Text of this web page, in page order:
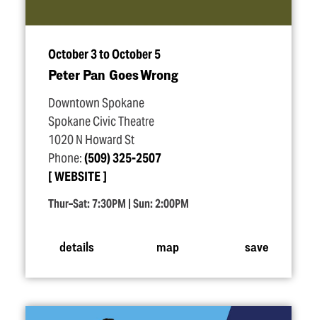
October 3 to October 5
Peter Pan Goes Wrong
Downtown Spokane
Spokane Civic Theatre
1020 N Howard St
Phone:(509) 325-2507
WEBSITE
Thur–Sat: 7:30PM | Sun: 2:00PM
details map save